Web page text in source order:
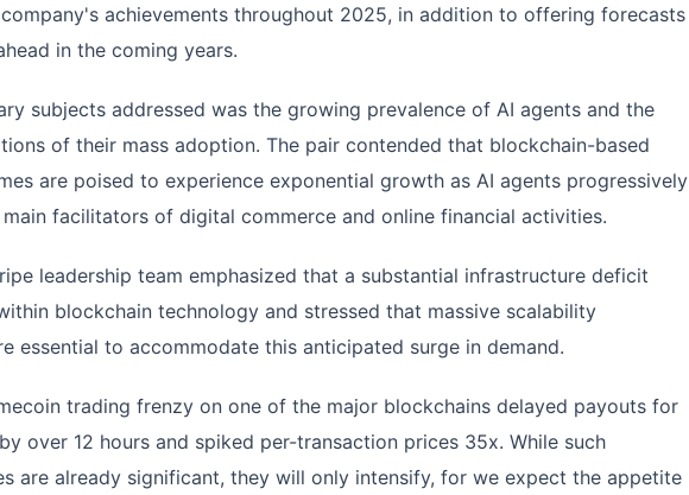
achievements throughout 2025, in addition to offering forecasts
in the coming years.
subjects addressed was the growing prevalence of AI agents and the
of their mass adoption. The pair contended that blockchain-based
are poised to experience exponential growth as AI agents progressively
facilitators of digital commerce and online financial activities.
leadership team emphasized that a substantial infrastructure deficit
blockchain technology and stressed that massive scalability
essential to accommodate this anticipated surge in demand.
trading frenzy on one of the major blockchains delayed payouts for
over 12 hours and spiked per-transaction prices 35x. While such
are already significant, they will only intensify, for we expect the appetite